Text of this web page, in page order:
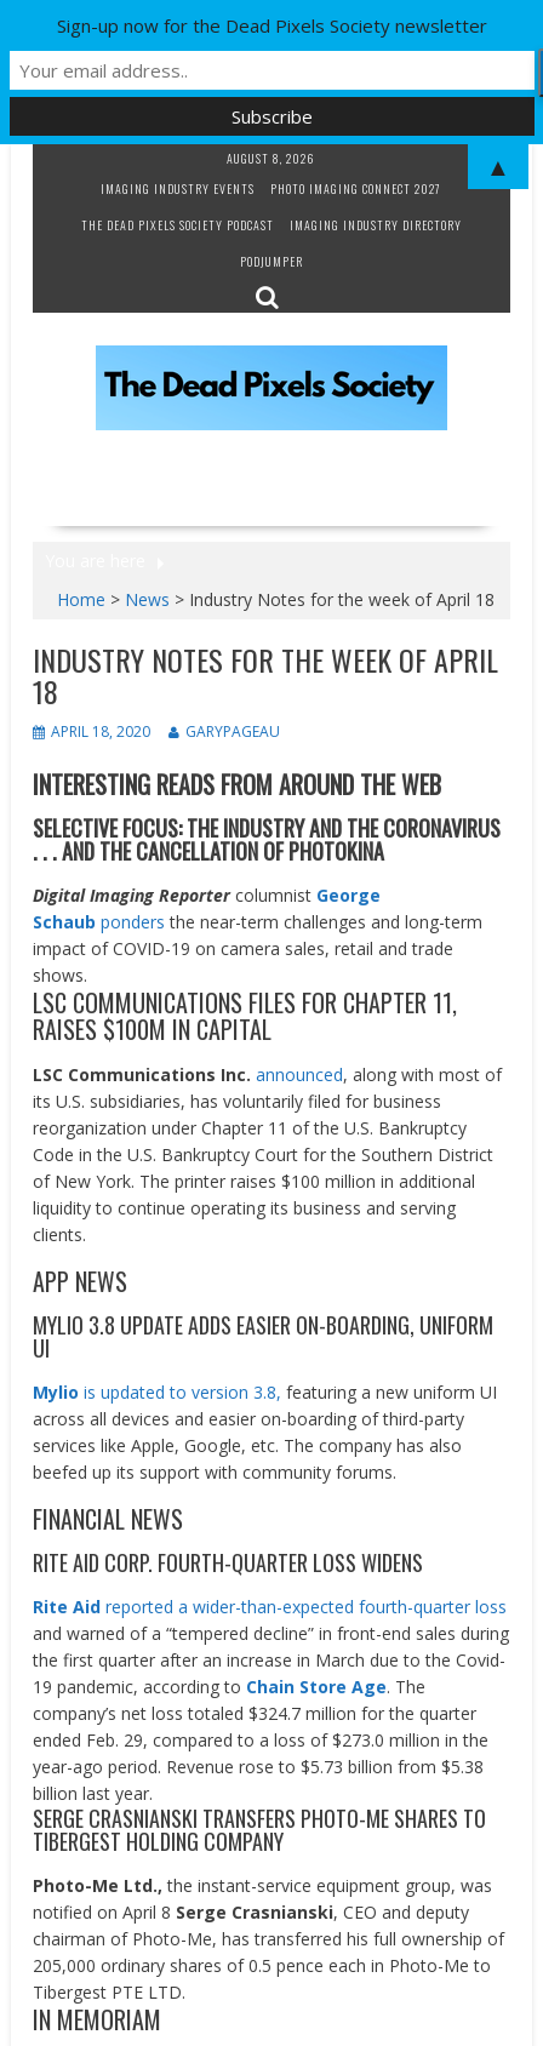
AUGUST 8, 2026
IMAGING INDUSTRY EVENTS
PHOTO IMAGING CONNECT 2027
THE DEAD PIXELS SOCIETY PODCAST
IMAGING INDUSTRY DIRECTORY
PODJUMPER
Home > News > Industry Notes for the week of April 18
INDUSTRY NOTES FOR THE WEEK OF APRIL
18
APRIL 18, 2020 GARYPAGEAU
INTERESTING READS FROM AROUND THE WEB
SELECTIVE FOCUS: THE INDUSTRY AND THE CORONAVIRUS
. . . AND THE CANCELLATION OF PHOTOKINA
Digital Imaging Reportercolumnist George
Schaub ponders the near-term challenges and long-term
impact of COVID-19 on camera sales, retail and trade
shows.
LSC COMMUNICATIONS FILES FOR CHAPTER 11,
RAISES $100M IN CAPITAL
LSC Communications Inc. announced, along with most of
its U.S. subsidiaries, has voluntarily filed for business
reorganization under Chapter 11 of the U.S. Bankruptcy
Code in the U.S. Bankruptcy Court for the Southern District
of New York. The printer raises $100 million in additional
liquidity to continue operating its business and serving
clients.
APP NEWS
MYLIO 3.8 UPDATE ADDS EASIER ON-BOARDING, UNIFORM
UI
Mylio is updated to version 3.8, featuring a new uniform UI
across all devices and easier on-boarding of third-party
services like Apple, Google, etc. The company has also
beefed up its support with community forums.
FINANCIAL NEWS
RITE AID CORP. FOURTH-QUARTER LOSS WIDENS
Rite Aidreported a wider-than-expected fourth-quarter loss
and warned of a “tempered decline” in front-end sales during
the first quarter after an increase in March due to the Covid-
19 pandemic, according to Chain Store Age. The
company’s net loss totaled $324.7 million for the quarter
ended Feb. 29, compared to a loss of $273.0 million in the
year-ago period. Revenue rose to $5.73 billion from $5.38
billion last year.
SERGE CRASNIANSKI TRANSFERS PHOTO-ME SHARES TO
TIBERGEST HOLDING COMPANY
Photo-Me Ltd., the instant-service equipment group, was
notified on April 8 Serge Crasnianski, CEO and deputy
chairman of Photo-Me, has transferred his full ownership of
205,000 ordinary shares of 0.5 pence each in Photo-Me to
Tibergest PTE LTD.
IN MEMORIAM
Sign-up now for the Dead Pixels Society newsletter
▲